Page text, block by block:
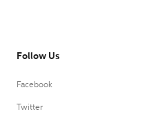
Follow Us
Facebook
Twitter